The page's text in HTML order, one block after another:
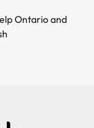
Ontario and